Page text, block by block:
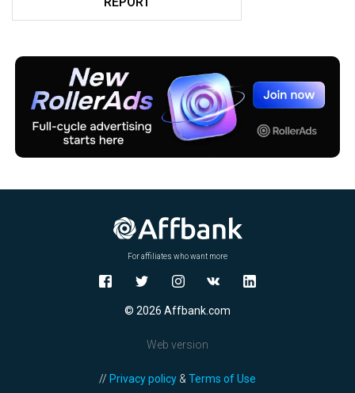
For affiliates who want more
© 2026 Affbank.com
Web version
// Privacy policy &Terms of Use